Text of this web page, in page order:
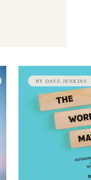
BY DAVE JENKINS